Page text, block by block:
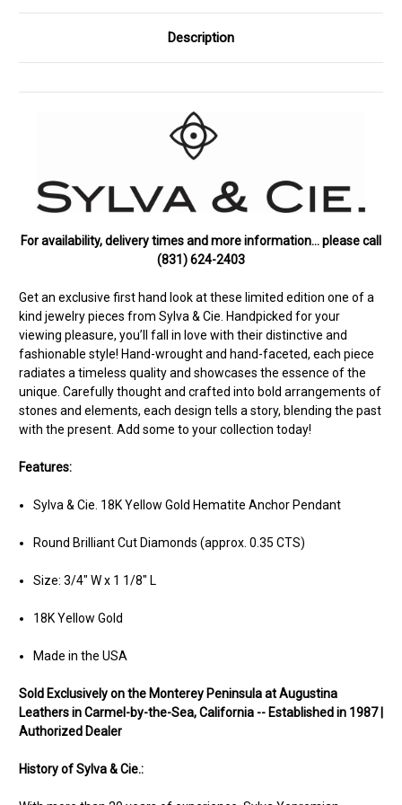
Description
For availability, delivery times and more information… please call
(831) 624-2403
Get an exclusive first hand look at these limited edition one of a
kind jewelry pieces from Sylva & Cie. Handpicked for your
viewing pleasure, you’ll fall in love with their distinctive and
fashionable style! Hand-wrought and hand-faceted, each piece
radiates a timeless quality and showcases the essence of the
unique. Carefully thought and crafted into bold arrangements of
stones and elements, each design tells a story, blending the past
with the present. Add some to your collection today!
Features:
Sylva & Cie. 18K Yellow Gold Hematite Anchor Pendant
Round Brilliant Cut Diamonds (approx. 0.35 CTS)
Size: 3/4" W x 1 1/8" L
18K Yellow Gold
Made in the USA
Sold Exclusively on the Monterey Peninsula at Augustina
Leathers in Carmel-by-the-Sea, California -- Established in 1987 |
Authorized Dealer
History of Sylva & Cie.: